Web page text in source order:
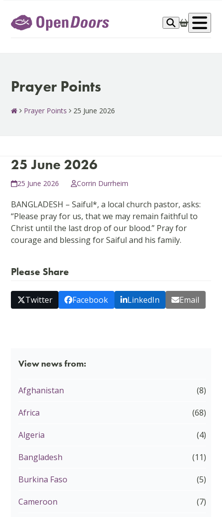
content
Prayer Points
Prayer Points 25 June 2026
25 June 2026
25 June 2026 Corrin Durrheim
BANGLADESH – Saiful*, a local church pastor, asks:
“Please pray for us, that we may remain faithful to
Christ until the last drop of our blood.” Pray for
courage and blessing for Saiful and his family.
Please Share
Twitter Facebook LinkedIn Email
View news from:
Afghanistan (8)
Africa (68)
Algeria (4)
Bangladesh (11)
Burkina Faso (5)
Cameroon (7)